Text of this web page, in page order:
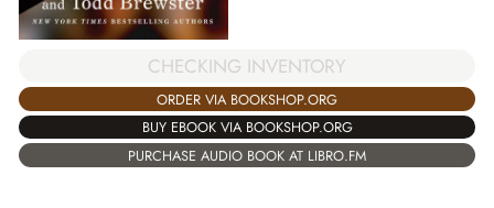
CHECKING INVENTORY
ORDER VIA BOOKSHOP.ORG
BUY EBOOK VIA BOOKSHOP.ORG
PURCHASE AUDIO BOOK AT LIBRO.FM